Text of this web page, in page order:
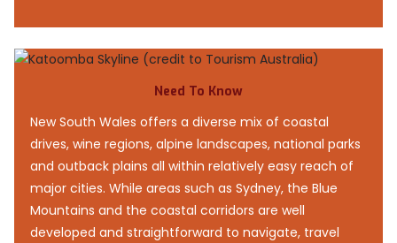
Need To Know
New South Wales offers a diverse mix of coastal
drives, wine regions, alpine landscapes, national parks
and outback plains all within relatively easy reach of
major cities. While areas such as Sydney, the Blue
Mountains and the coastal corridors are well
developed and straightforward to navigate, travel